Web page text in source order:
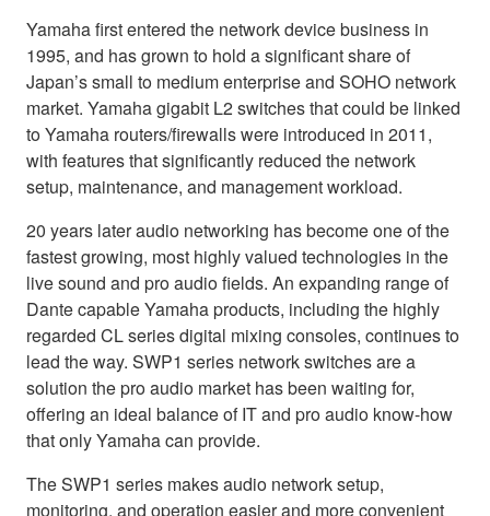
Yamaha first entered the network device business in
1995, and has grown to hold a significant share of
Japan’s small to medium enterprise and SOHO network
market. Yamaha gigabit L2 switches that could be linked
to Yamaha routers/firewalls were introduced in 2011,
with features that significantly reduced the network
setup, maintenance, and management workload.
20 years later audio networking has become one of the
fastest growing, most highly valued technologies in the
live sound and pro audio fields. An expanding range of
Dante capable Yamaha products, including the highly
regarded CL series digital mixing consoles, continues to
lead the way. SWP1 series network switches are a
solution the pro audio market has been waiting for,
offering an ideal balance of IT and pro audio know-how
that only Yamaha can provide.
The SWP1 series makes audio network setup,
monitoring, and operation easier and more convenient